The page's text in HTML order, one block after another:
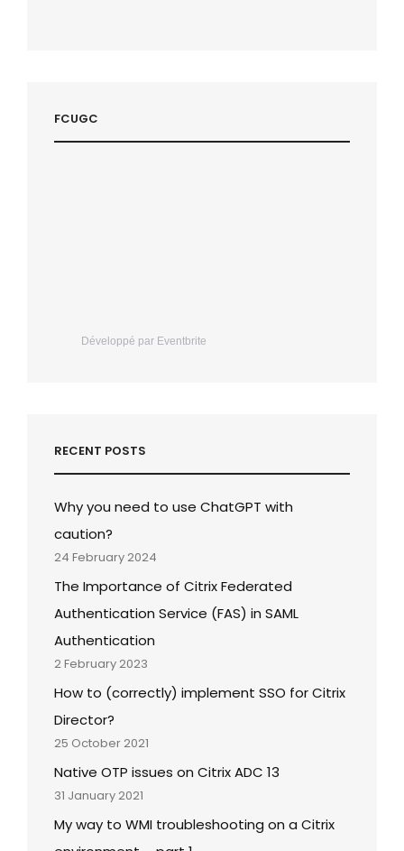
FCUGC
Développé par Eventbrite
RECENT POSTS
Why you need to use ChatGPT with
caution?
24 February 2024
The Importance of Citrix Federated
Authentication Service (FAS) in SAML
Authentication
2 February 2023
How to (correctly) implement SSO for Citrix
Director?
25 October 2021
Native OTP issues on Citrix ADC 13
31 January 2021
My way to WMI troubleshooting on a Citrix